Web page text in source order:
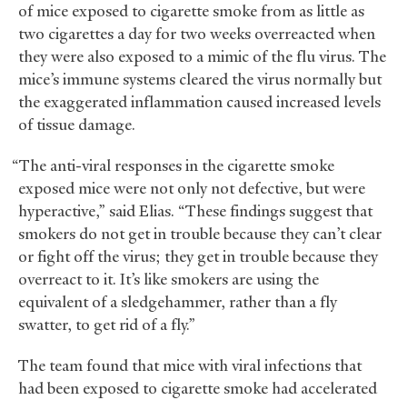
of mice exposed to cigarette smoke from as little as
two cigarettes a day for two weeks overreacted when
they were also exposed to a mimic of the flu virus. The
mice’s immune systems cleared the virus normally but
the exaggerated inflammation caused increased levels
of tissue damage.
“The anti-viral responses in the cigarette smoke
exposed mice were not only not defective, but were
hyperactive,” said Elias. “These findings suggest that
smokers do not get in trouble because they can’t clear
or fight off the virus; they get in trouble because they
overreact to it. It’s like smokers are using the
equivalent of a sledgehammer, rather than a fly
swatter, to get rid of a fly.”
The team found that mice with viral infections that
had been exposed to cigarette smoke had accelerated